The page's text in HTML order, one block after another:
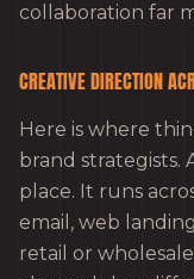
collaboration far
CREATIVE DIRECTION
Here is where
brand strategists.
place. It runs
email, web
retail or